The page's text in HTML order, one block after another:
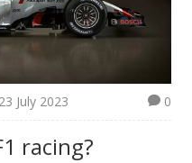
23 July 2023 0
racing?